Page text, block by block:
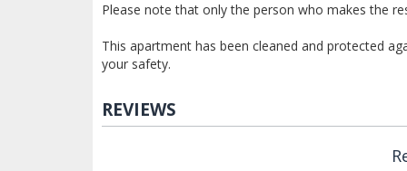
Please note that only the person who makes the
This apartment has been cleaned and protected
your safety.
REVIEWS